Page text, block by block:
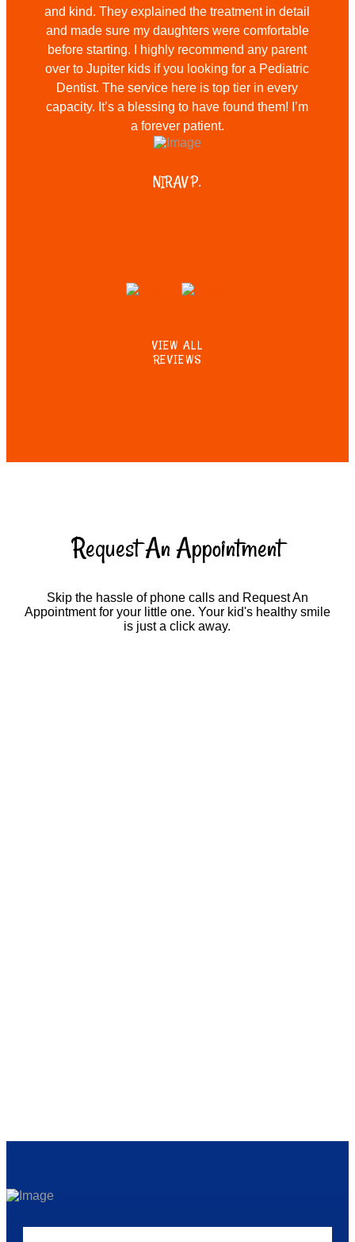
and kind. They explained the treatment in detail
and made sure my daughters were comfortable
before starting. I highly recommend any parent
over to Jupiter kids if you looking for a Pediatric
Dentist. The service here is top tier in every
capacity. It’s a blessing to have found them! I’m
a forever patient.
NIRAV P.
VIEW ALL
REVIEWS
Request An Appointment
Skip the hassle of phone calls and Request An
Appointment for your little one. Your kid's healthy smile
is just a click away.